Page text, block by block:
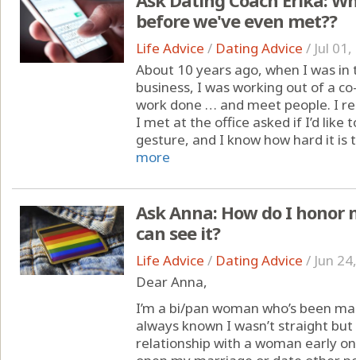
before we've even met??
Life Advice / Dating Advice / Jul
About 10 years ago, when I was
business, I was working out of a
work done … and meet people. I
I met at the office asked if I’d like
gesture, and I know how hard it is
more
Ask Anna: How do I honor
can see it?
Life Advice / Dating Advice / Jun
Dear Anna,
I’m a bi/pan woman who’s been
always known I wasn’t straight
relationship with a woman early